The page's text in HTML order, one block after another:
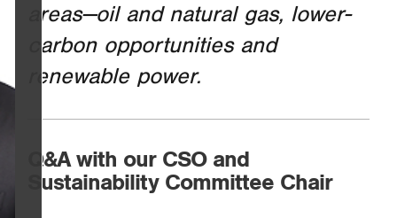
areas—oil and natural gas, lower-
carbon opportunities and
renewable power.
Q&A with our CSO and
Sustainability Committee Chair